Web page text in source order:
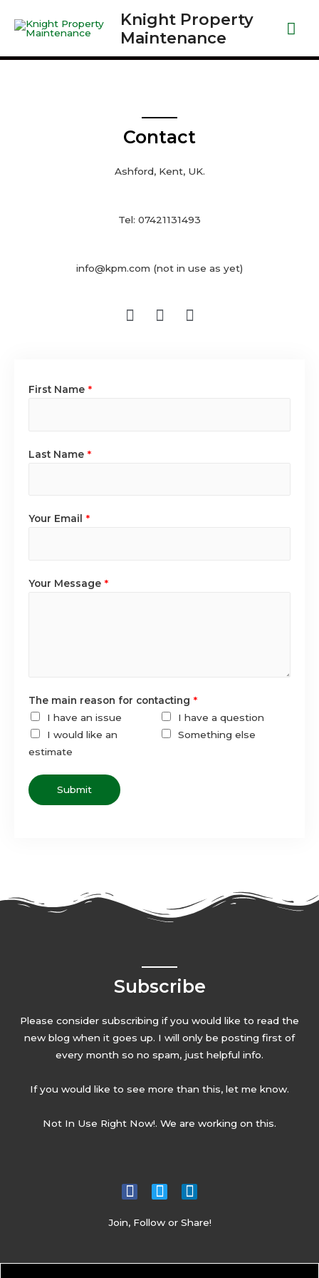
Knight Property
Maintenance
Contact
Ashford, Kent, UK.
Tel: 07421131493
info@kpm.com (not in use as yet)
First Name *
Last Name *
Your Email *
Your Message *
The main reason for contacting *
I have an issue
I have a question
I would like an
estimate
Something else
Submit
Subscribe
Please consider subscribing if you would like to read the
new blog when it goes up. I will only be posting first of
every month so no spam, just helpful info.
If you would like to see more than this, let me know.
Not In Use Right Now!. We are working on this.
Join, Follow or Share!